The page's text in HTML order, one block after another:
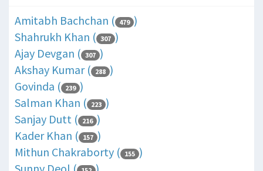
Amitabh Bachchan ( 479 )
Shahrukh Khan ( 307 )
Ajay Devgan ( 307 )
Akshay Kumar ( 288 )
Govinda ( 239 )
Salman Khan ( 223 )
Sanjay Dutt ( 216 )
Kader Khan ( 157 )
Mithun Chakraborty ( 155 )